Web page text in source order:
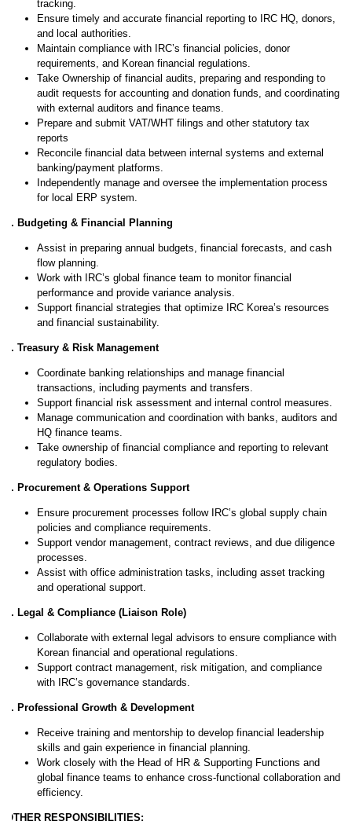
tracking.
Ensure timely and accurate financial reporting to IRC HQ, donors,
and local authorities.
Maintain compliance with IRC’s financial policies, donor
requirements, and Korean financial regulations.
Take Ownership of financial audits, preparing and responding to
audit requests for accounting and donation funds, and coordinating
with external auditors and finance teams.
Prepare and submit VAT/WHT filings and other statutory tax
reports
Reconcile financial data between internal systems and external
banking/payment platforms.
Independently manage and oversee the implementation process
for local ERP system.
2. Budgeting & Financial Planning
Assist in preparing annual budgets, financial forecasts, and cash
flow planning.
Work with IRC’s global finance team to monitor financial
performance and provide variance analysis.
Support financial strategies that optimize IRC Korea’s resources
and financial sustainability.
3. Treasury & Risk Management
Coordinate banking relationships and manage financial
transactions, including payments and transfers.
Support financial risk assessment and internal control measures.
Manage communication and coordination with banks, auditors and
HQ finance teams.
Take ownership of financial compliance and reporting to relevant
regulatory bodies.
4. Procurement & Operations Support
Ensure procurement processes follow IRC’s global supply chain
policies and compliance requirements.
Support vendor management, contract reviews, and due diligence
processes.
Assist with office administration tasks, including asset tracking
and operational support.
5. Legal & Compliance (Liaison Role)
Collaborate with external legal advisors to ensure compliance with
Korean financial and operational regulations.
Support contract management, risk mitigation, and compliance
with IRC’s governance standards.
6. Professional Growth & Development
Receive training and mentorship to develop financial leadership
skills and gain experience in financial planning.
Work closely with the Head of HR & Supporting Functions and
global finance teams to enhance cross-functional collaboration and
efficiency.
OTHER RESPONSIBILITIES: